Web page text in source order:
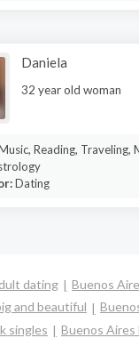
Daniela
32 year old woman
Reading, Traveling,
Dating
dating
Buenos
and beautiful
singles
Buenos